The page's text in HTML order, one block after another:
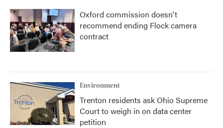
Oxford commission doesn't
recommend ending Flock camera
contract
Environment
Trenton residents ask Ohio Supreme
Court to weigh in on data center
petition